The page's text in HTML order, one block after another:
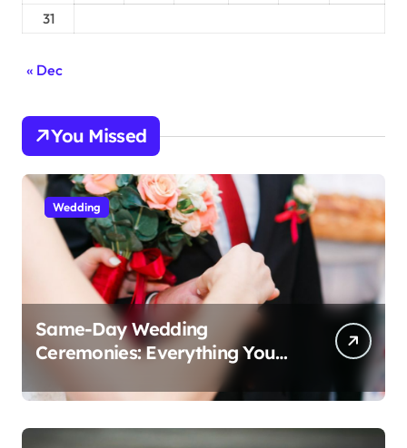
31
« Dec
You Missed
Wedding
Same-Day Wedding
Ceremonies: Everything You
Need to Know to Get Married
Today